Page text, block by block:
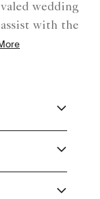
wedding
with the